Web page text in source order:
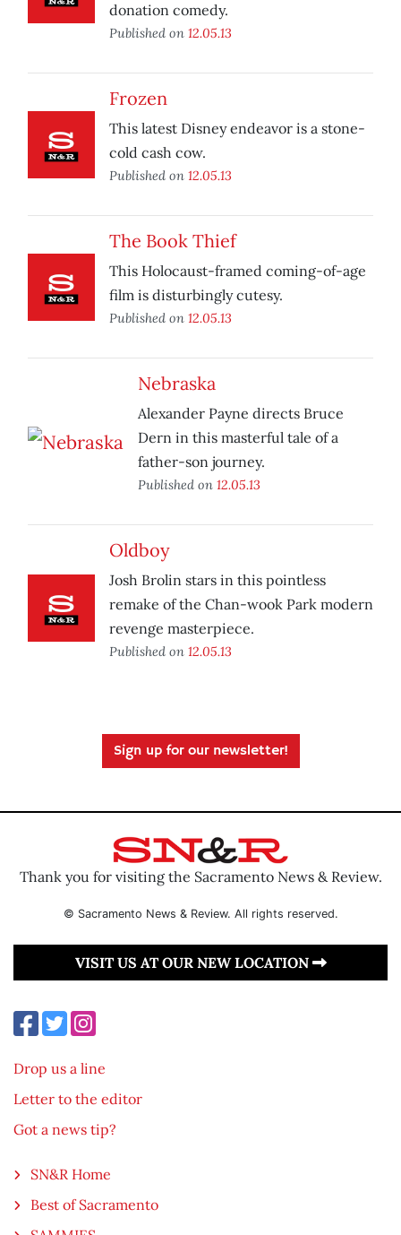
donation comedy.
Published on 12.05.13
Frozen
This latest Disney endeavor is a stone-
cold cash cow.
Published on 12.05.13
The Book Thief
This Holocaust-framed coming-of-age
film is disturbingly cutesy.
Published on 12.05.13
Nebraska
Alexander Payne directs Bruce
Dern in this masterful tale of a
father-son journey.
Published on 12.05.13
Oldboy
Josh Brolin stars in this pointless
remake of the Chan-wook Park modern
revenge masterpiece.
Published on 12.05.13
Sign up for our newsletter!
Thank you for visiting the Sacramento News & Review.
© Sacramento News & Review. All rights reserved.
VISIT US AT OUR NEW LOCATION
Drop us a line
Letter to the editor
Got a news tip?
SN&R Home
Best of Sacramento